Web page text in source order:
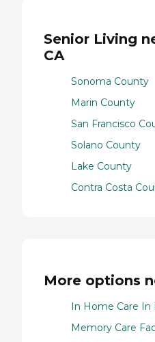
Senior Living
CA
Sonoma County
Marin County
San Francisco
Solano County
Lake County
Contra Costa
More options
In Home Care
Memory Care